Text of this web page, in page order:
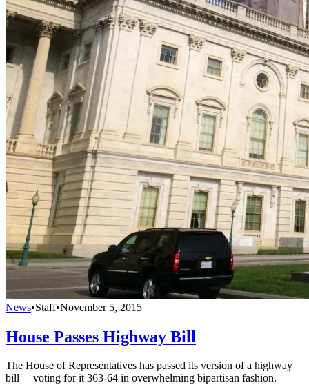
News•Staff•November 5, 2015
House Passes Highway Bill
The House of Representatives has passed its version of a highway
bill— voting for it 363-64 in overwhelming bipartisan fashion.